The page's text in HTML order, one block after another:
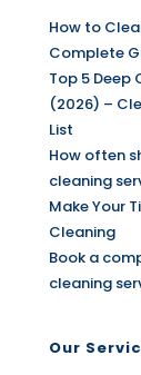
How to
Complete
Top 5 Deep
(2026) –
List
How often
cleaning
Make Your
Cleaning
Book a
cleaning
Our